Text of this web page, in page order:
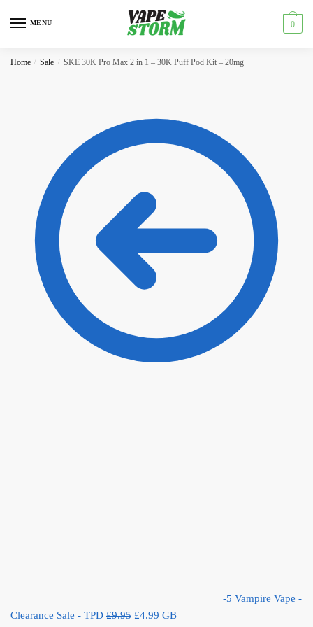
MENU 0
Home / Sale / SKE 30K Pro Max 2 in 1 – 30K Puff Pod Kit – 20mg
-5 Vampire Vape -
Clearance Sale - TPD £9.95 Original
£4.99 Current
GB